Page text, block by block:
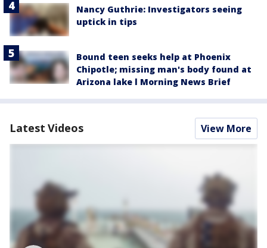
Nancy Guthrie: Investigators seeing
uptick in tips
Bound teen seeks help at Phoenix
Chipotle; missing man's body found at
Arizona lake l Morning News Brief
Latest Videos View More